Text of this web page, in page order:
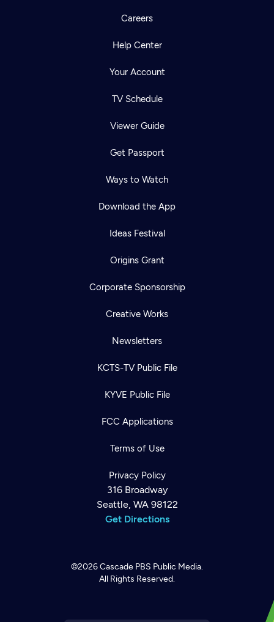
Careers
Help Center
Your Account
TV Schedule
Viewer Guide
Get Passport
Ways to Watch
Download the App
Ideas Festival
Origins Grant
Corporate Sponsorship
Creative Works
Newsletters
KCTS-TV Public File
KYVE Public File
FCC Applications
Terms of Use
Privacy Policy
316 Broadway
Seattle, WA 98122
Get Directions
©2026Cascade PBS Public Media.
All Rights Reserved.